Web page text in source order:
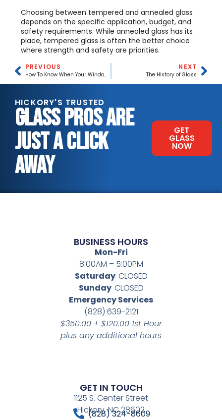
Choosing between tempered and annealed glass
depends on the specific application, budget, and
safety requirements. While annealed glass has its
place, tempered glass is often the better choice
where strength and safety are priorities.
PREVIOUS
How To Know When Your Windows Need Replacing
NEXT
The History of Glass
HICKORY'S TRUSTED
GLASS PROS ARE
JUST A CLICK
AWAY
GET
GLASS
NOW
BUSINESS HOURS
Mon-Fri
8:00AM – 5:00PM
Saturday CLOSED
Sunday CLOSED
Emergency Services
(828) 639-2121
$350.00 + $120.00 1st Hour
plus any additional hours
GET IN TOUCH
1125 S. Center Street
Hickory, NC 28602
(828) 324-8609